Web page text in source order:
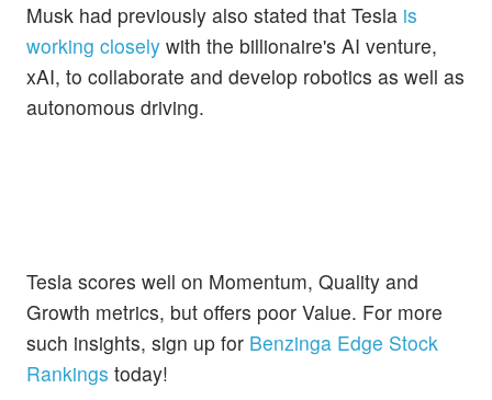
Musk had previously also stated that Tesla is
working closely with the billionaire's AI venture,
xAI, to collaborate and develop robotics as well as
autonomous driving.
Tesla scores well on Momentum, Quality and
Growth metrics, but offers poor Value. For more
such insights, sign up for Benzinga Edge Stock
Rankings today!